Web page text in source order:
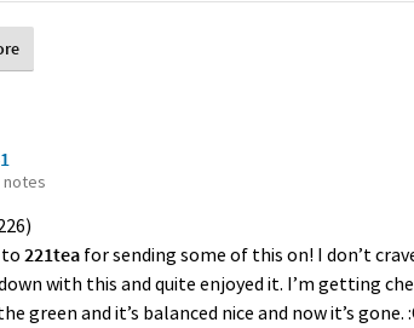
notes
221tea for sending some of this on! I don’t
with this and quite enjoyed it. I’m getting
green and it’s balanced nice and now it’s gone.